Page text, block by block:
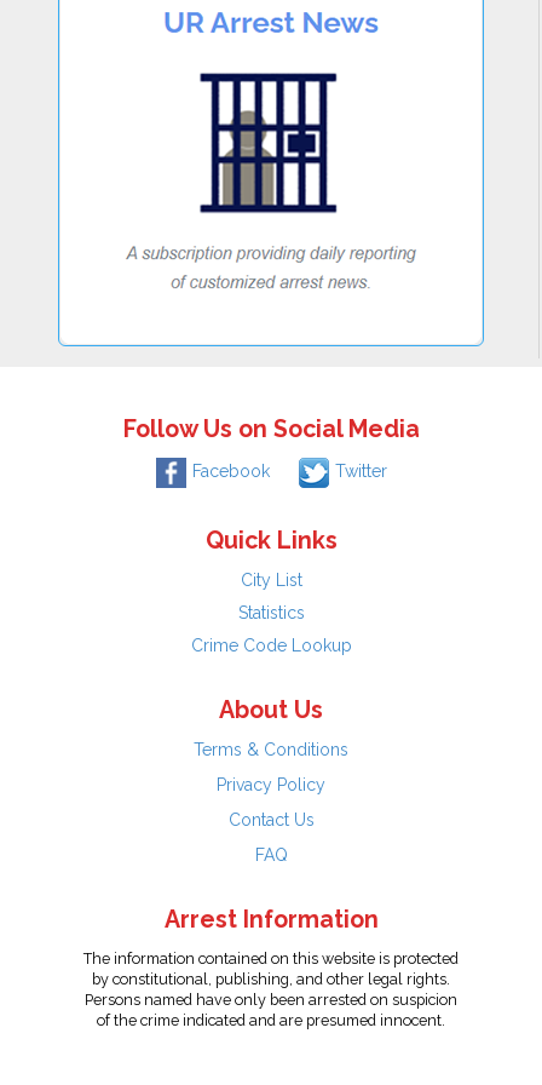
Follow Us on Social Media
Facebook Twitter
Quick Links
City List
Statistics
Crime Code Lookup
About Us
Terms & Conditions
Privacy Policy
Contact Us
FAQ
Arrest Information
The information contained on this website is protected
by constitutional, publishing, and other legal rights.
Persons named have only been arrested on suspicion
of the crime indicated and are presumed innocent.